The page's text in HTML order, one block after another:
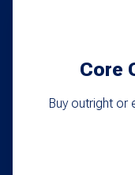
chosen
Core
Buy outright